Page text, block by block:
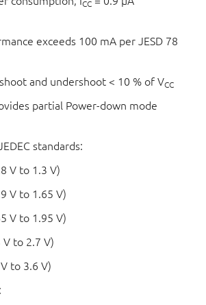
CC
exceeds 100 mA per JESD 78
and undershoot < 10 % of VCC
partial Power-down mode
standards:
V to 1.3 V)
V to 1.65 V)
V to 1.95 V)
V to 2.7 V)
to 3.6 V)